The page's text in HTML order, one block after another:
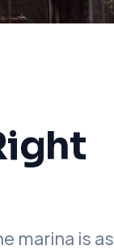
marina is as